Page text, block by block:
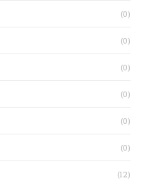
(0)
(0)
(0)
(0)
(0)
(0)
(12)